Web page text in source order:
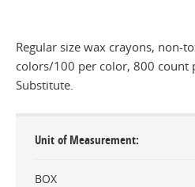
Regular size wax crayons, non-
colors/100 per color, 800 count
Substitute.
Unit of Measurement
BOX